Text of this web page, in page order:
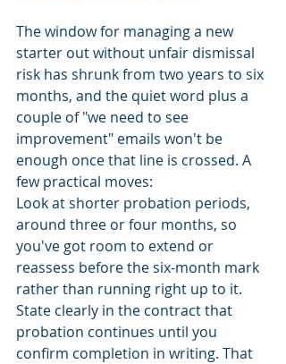
The window for managing a new
starter out without unfair dismissal
risk has shrunk from two years to six
months, and the quiet word plus a
couple of "we need to see
improvement" emails won't be
enough once that line is crossed. A
few practical moves:
Look at shorter probation periods,
around three or four months, so
you've got room to extend or
reassess before the six-month mark
rather than running right up to it.
State clearly in the contract that
probation continues until you
confirm completion in writing. That